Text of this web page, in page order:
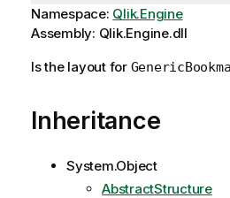
Namespace: Qlik.Engine
Assembly: Qlik.Engine.dll
Is the layout for
Inheritance
System.Object
AbstractStructure